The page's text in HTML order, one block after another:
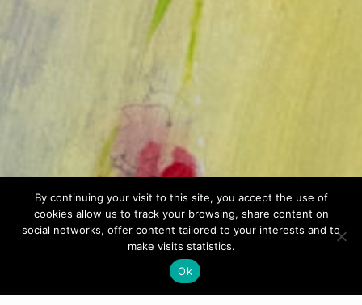
By continuing your visit to this site, you accept the use of
cookies allow us to track your browsing, share content on
social networks, offer content tailored to your interests and to
make visits statistics.
Ok